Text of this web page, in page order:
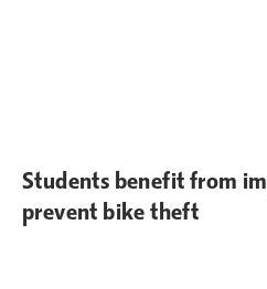
Students benefit from
prevent bike theft